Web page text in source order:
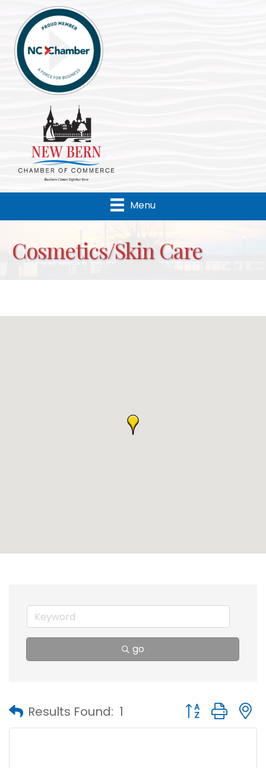
Menu
Cosmetics/Skin Care
go
Results Found: 1 Button group